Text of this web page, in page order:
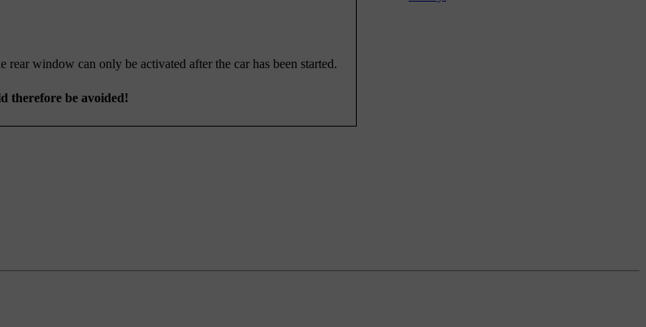
rear window can only be activated after the car has been started.
therefore be avoided!